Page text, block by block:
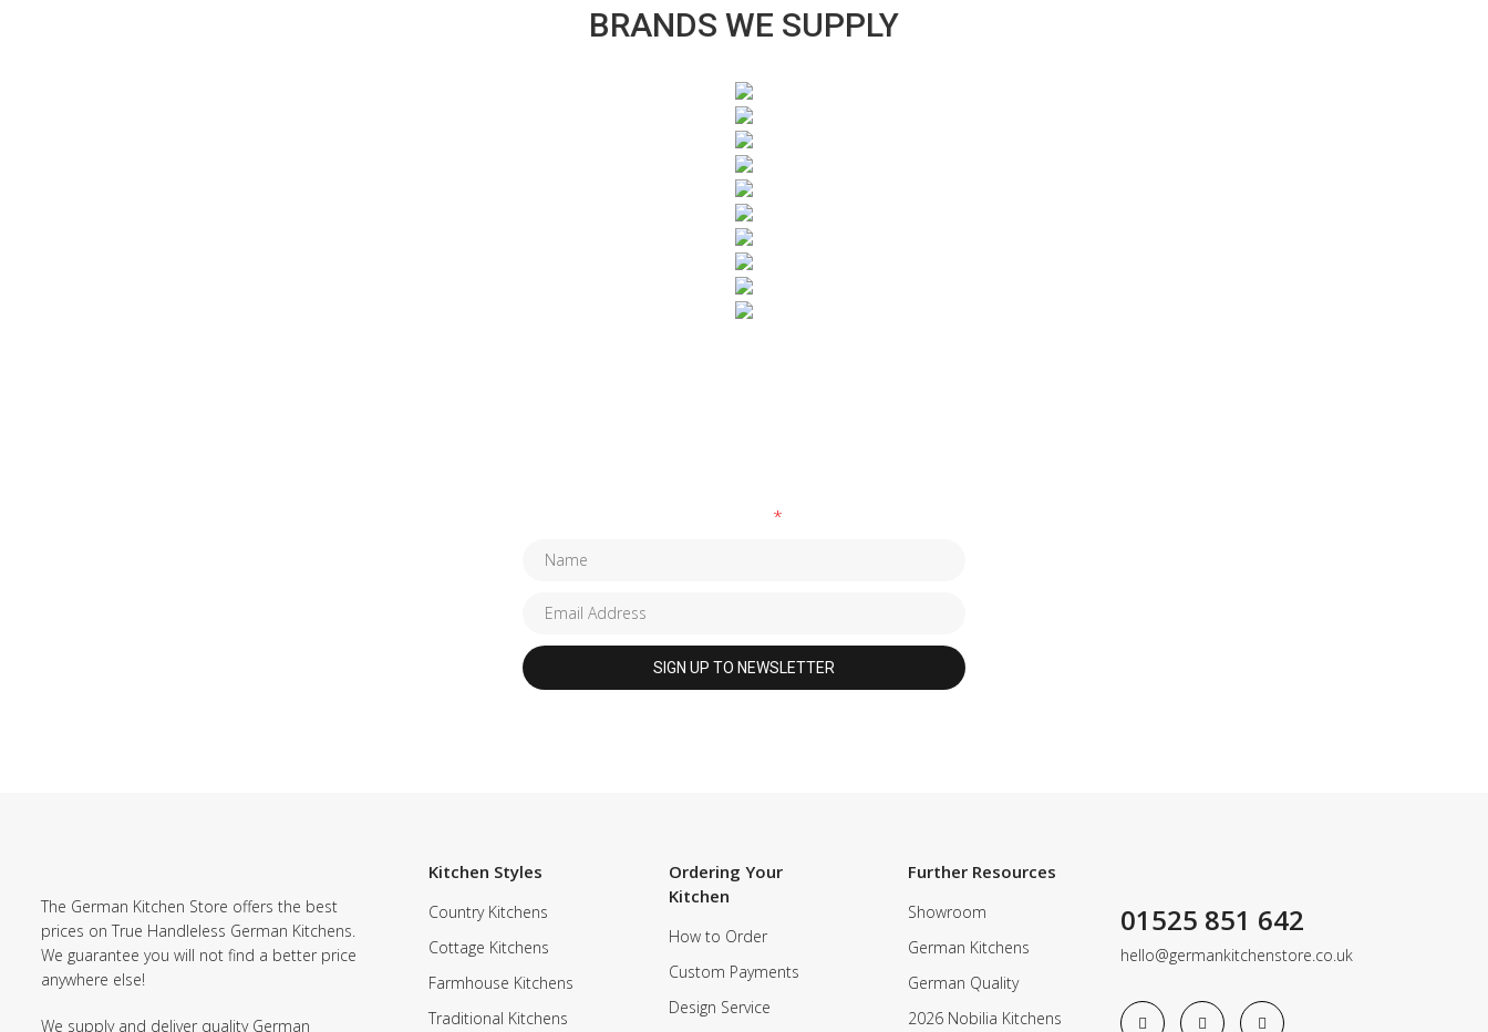
BRANDS WE SUPPLY
*
The German Kitchen Store offers the best
prices on True Handleless German Kitchens.
We guarantee you will not find a better price
anywhere else!
We supply and deliver quality German
Kitchen Styles
Country Kitchens
Cottage Kitchens
Farmhouse Kitchens
Traditional Kitchens
Ordering Your
Kitchen
How to Order
Custom Payments
Design Service
Further Resources
Showroom
German Kitchens
German Quality
2026 Nobilia Kitchens
01525 851 642
hello@germankitchenstore.co.uk